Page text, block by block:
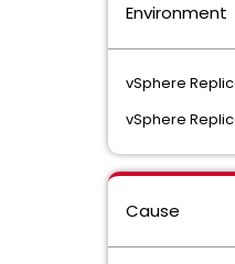
Environment
vSphere
vSphere
Cause